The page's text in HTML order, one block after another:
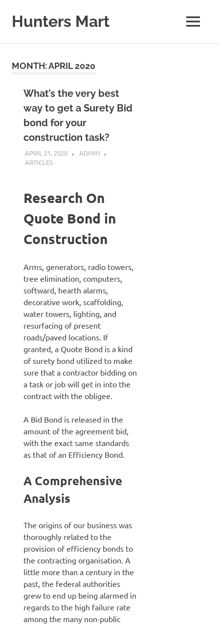
contentHunters Mart MENU
MONTH:APRIL 2020
What’s the very best
way to get a Surety Bid
bond for your
construction task?
APRIL 21, 2020
ADMIN
ARTICLES
Research On
Quote Bond in
Construction
Arms, generators, radio towers,
tree elimination, computers,
softward, hearth alarms,
decorative work, scaffolding,
water towers, lighting, and
resurfacing of present
roads/paved locations. If
granted, a Quote Bond is a kind
of surety bond utilized to make
sure that a contractor bidding on
a task or job will get in into the
contract with the obligee.
A Bid Bond is released in the
amount of the agreement bid,
with the exact same standards
as that of an Efficiency Bond.
A Comprehensive
Analysis
The origins of our business was
thoroughly related to the
provision of efficiency bonds to
the contracting organisation. A
little more than a century in the
past, the federal authorities
grew to end up being alarmed in
regards to the high failure rate
among the many non-public